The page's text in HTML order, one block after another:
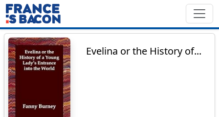
Evelina or the History of...